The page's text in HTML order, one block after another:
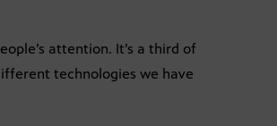
attention. It’s a third of
technologies we have